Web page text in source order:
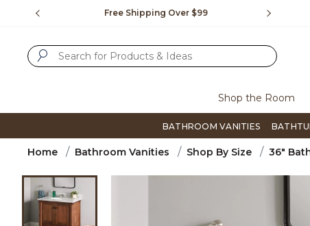
Free Shipping Over $99 Flip
Shop the Room
BATHROOM VANITIES
Home Bathroom Vanities Shop By Size 36"
Product Images